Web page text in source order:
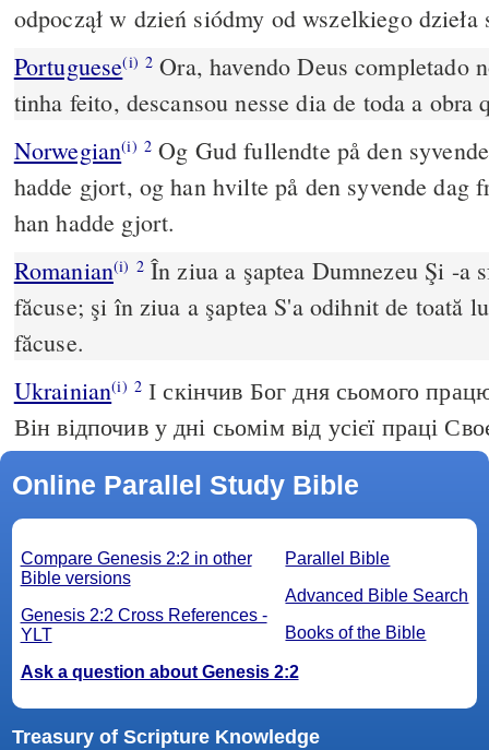
odpoczął w dzień siódmy od wszelkiego
Portuguese(i) 2 Ora, havendo Deus completado
tinha feito, descansou nesse dia de toda a obra
Norwegian(i) 2Og Gud fullendte på den
hadde gjort, og han hvilte på den syvende dag
han hadde gjort.
Romanian(i) 2În ziua a şaptea Dumnezeu Şi -a
făcuse; şi în ziua a şaptea S'a odihnit de toată
făcuse.
Ukrainian(i) 2І скінчив Бог дня сьомого
Він відпочив у дні сьомім від усієї праці
Online Parallel Study Bible
Parallel Bible
Advanced Bible Search
Books of the Bible
Compare Genesis 2:2 in other
Bible versions
Genesis 2:2 Cross References -
YLT
Ask a question about Genesis 2:2
Treasury of Scripture Knowledge